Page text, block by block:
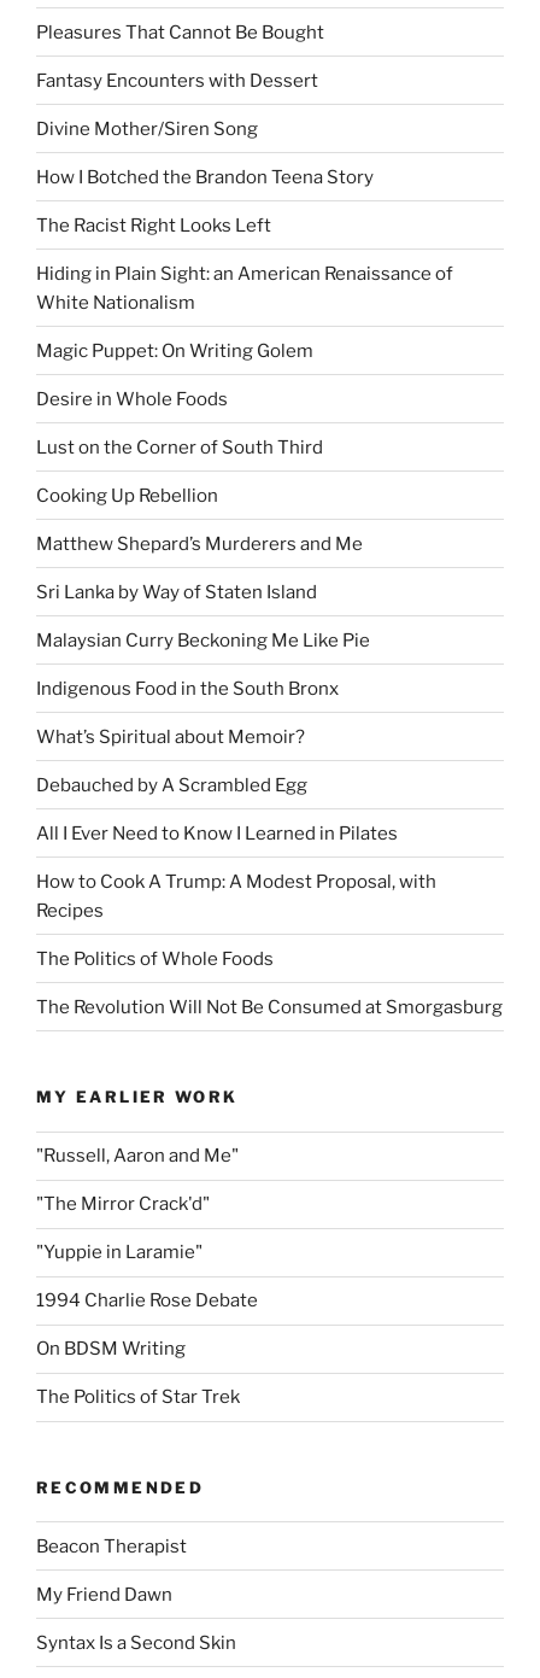
Pleasures That Cannot Be Bought
Fantasy Encounters with Dessert
Divine Mother/Siren Song
How I Botched the Brandon Teena Story
The Racist Right Looks Left
Hiding in Plain Sight: an American Renaissance of
White Nationalism
Magic Puppet: On Writing Golem
Desire in Whole Foods
Lust on the Corner of South Third
Cooking Up Rebellion
Matthew Shepard’s Murderers and Me
Sri Lanka by Way of Staten Island
Malaysian Curry Beckoning Me Like Pie
Indigenous Food in the South Bronx
What’s Spiritual about Memoir?
Debauched by A Scrambled Egg
All I Ever Need to Know I Learned in Pilates
How to Cook A Trump: A Modest Proposal, with
Recipes
The Politics of Whole Foods
The Revolution Will Not Be Consumed at Smorgasburg
MY EARLIER WORK
"Russell, Aaron and Me"
"The Mirror Crack'd"
"Yuppie in Laramie"
1994 Charlie Rose Debate
On BDSM Writing
The Politics of Star Trek
RECOMMENDED
Beacon Therapist
My Friend Dawn
Syntax Is a Second Skin